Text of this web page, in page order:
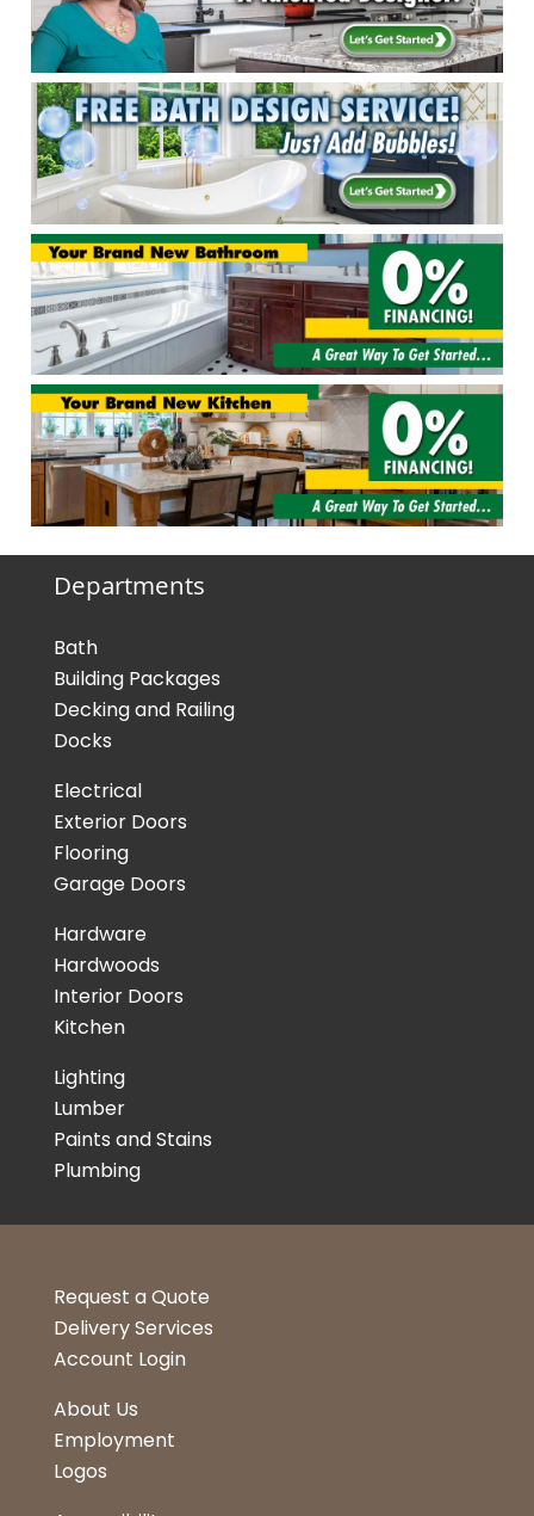
Departments
Bath
Building Packages
Decking and Railing
Docks
Electrical
Exterior Doors
Flooring
Garage Doors
Hardware
Hardwoods
Interior Doors
Kitchen
Lighting
Lumber
Paints and Stains
Plumbing
Request a Quote
Delivery Services
Account Login
About Us
Employment
Logos